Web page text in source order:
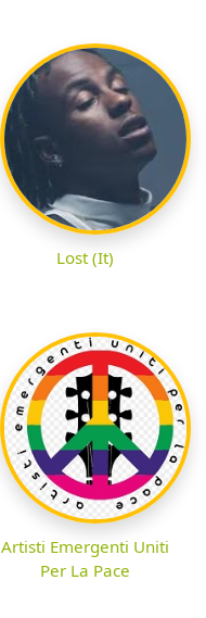
Lost (It)
Artisti Emergenti Uniti
Per La Pace